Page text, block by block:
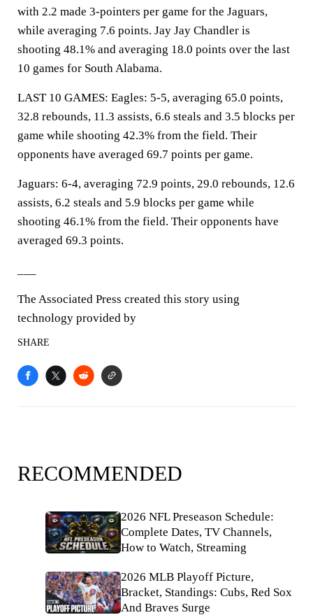
with 2.2 made 3-pointers per game for the Jaguars,
while averaging 7.6 points. Jay Jay Chandler is
shooting 48.1% and averaging 18.0 points over the last
10 games for South Alabama.
LAST 10 GAMES: Eagles: 5-5, averaging 65.0 points,
32.8 rebounds, 11.3 assists, 6.6 steals and 3.5 blocks per
game while shooting 42.3% from the field. Their
opponents have averaged 69.7 points per game.
Jaguars: 6-4, averaging 72.9 points, 29.0 rebounds, 12.6
assists, 6.2 steals and 5.9 blocks per game while
shooting 46.1% from the field. Their opponents have
averaged 69.3 points.
The Associated Press created this story using
technology provided by
SHARE
RECOMMENDED
2026 NFL Preseason Schedule:
Complete Dates, TV Channels,
How to Watch, Streaming
2026 MLB Playoff Picture,
Bracket, Standings: Cubs, Red Sox
And Braves Surge